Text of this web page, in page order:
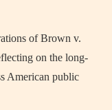
of Brown v.
on the long-
American public